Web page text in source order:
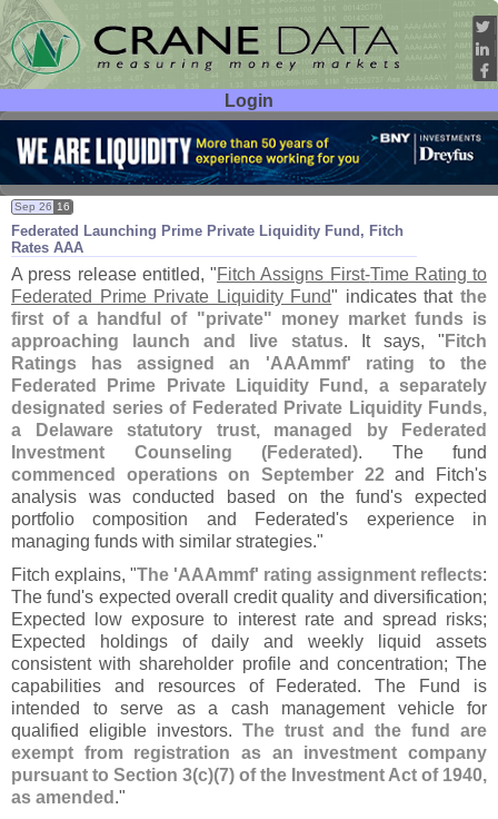
Login
User ID:
Password:
Federated Launching Prime Private Liquidity Fund, Fitch
Rates AAA
Sep 26 16
A press release entitled, "Fitch Assigns First-Time Rating to
Federated Prime Private Liquidity Fund" indicates thatthe
first of a handful of "private" money market funds is
approaching launch and live status. It says, " Fitch
Ratings has assigned an 'AAAmmf' rating to the
Federated Prime Private Liquidity Fund, a separately
designated series of Federated Private Liquidity Funds,
a Delaware statutory trust, managed by Federated
Investment Counseling (Federated). The fund
commenced operations on September 22and Fitch's
analysis was conducted based on the fund's expected
portfolio composition and Federated's experience in
managing funds with similar strategies."
Fitch explains, "The 'AAAmmf' rating assignment reflects:
The fund's expected overall credit quality and diversification;
Expected low exposure to interest rate and spread risks;
Expected holdings of daily and weekly liquid assets
consistent with shareholder profile and concentration; The
capabilities and resources of Federated. The Fund is
intended to serve as a cash management vehicle for
qualified eligible investors. The trust and the fund are
exempt from registration as an investment company
pursuant to Section 3(c)(7) of the Investment Act of 1940,
as amended ."